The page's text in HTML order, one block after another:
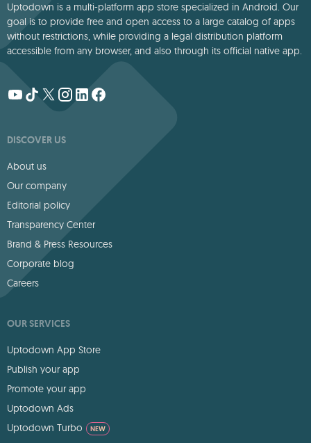
Uptodown is a multi-platform app store specialized in Android. Our
goal is to provide free and open access to a large catalog of apps
without restrictions, while providing a legal distribution platform
accessible from any browser, and also through its official native app.
DISCOVER US
About us
Our company
Editorial policy
Transparency Center
Brand & Press Resources
Corporate blog
Careers
OUR SERVICES
Uptodown App Store
Publish your app
Promote your app
Uptodown Ads
Uptodown Turbo
NEW